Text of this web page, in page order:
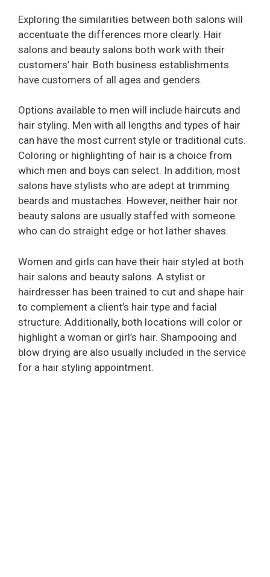
Exploring the similarities between both salons will
accentuate the differences more clearly. Hair
salons and beauty salons both work with their
customers’ hair. Both business establishments
have customers of all ages and genders.
Options available to men will include haircuts and
hair styling. Men with all lengths and types of hair
can have the most current style or traditional cuts.
Coloring or highlighting of hair is a choice from
which men and boys can select. In addition, most
salons have stylists who are adept at trimming
beards and mustaches. However, neither hair nor
beauty salons are usually staffed with someone
who can do straight edge or hot lather shaves.
Women and girls can have their hair styled at both
hair salons and beauty salons. A stylist or
hairdresser has been trained to cut and shape hair
to complement a client’s hair type and facial
structure. Additionally, both locations will color or
highlight a woman or girl’s hair. Shampooing and
blow drying are also usually included in the service
for a hair styling appointment.